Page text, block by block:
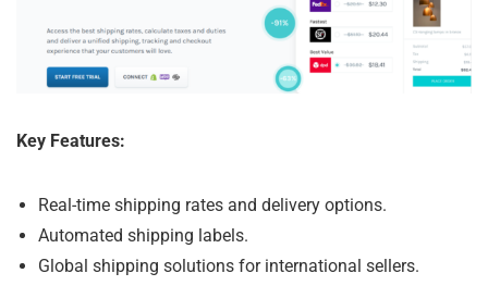
Key Features:
Real-time shipping rates and delivery options.
Automated shipping labels.
Global shipping solutions for international sellers.